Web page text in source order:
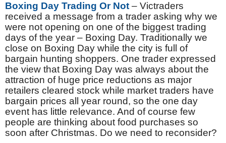
Boxing Day Trading Or Not – Victraders
received a message from a trader asking why we
were not opening on one of the biggest trading
days of the year – Boxing Day. Traditionally we
close on Boxing Day while the city is full of
bargain hunting shoppers. One trader expressed
the view that Boxing Day was always about the
attraction of huge price reductions as major
retailers cleared stock while market traders have
bargain prices all year round, so the one day
event has little relevance. And of course few
people are thinking about food purchases so
soon after Christmas. Do we need to reconsider?